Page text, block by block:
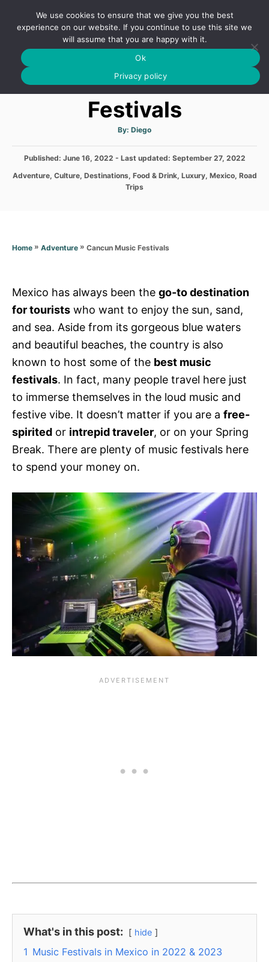
o
S
A
H
Cancun Music
Festivals
By: A
t
o
Diego
P
s
Published: June 16, 2022 - Last updated: September 27, 2022
C
r
Adventure, Culture, Destinations, Food & Drink, Luxury, Mexico, Road
Trips
Home » Adventure » Cancun Music Festivals
Mexico has always been the go-to destination
for tourists who want to enjoy the sun, sand,
and sea. Aside from its gorgeous blue waters
and beautiful beaches, the country is also
known to host some of the best music
festivals. In fact, many people travel here just
to immerse themselves in the loud music and
festive vibe. It doesn’t matter if you are a free-
spirited or intrepid traveler, or on your Spring
Break. There are plenty of music festivals here
to spend your money on.
What's in this post: hide
1 Music Festivals in Mexico in 2022 & 2023
We use cookies to ensure that we give you the best
experience on our website. If you continue to use this site we
will assume that you are happy with it.
Ok
Privacy policy